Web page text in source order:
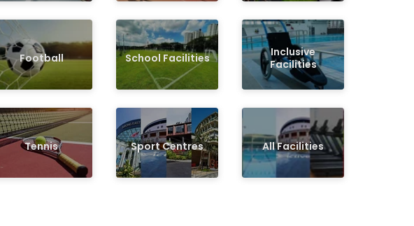
Football
Tennis
School Facilities
Sport Centres
Inclusive
Facilities
All Facilities